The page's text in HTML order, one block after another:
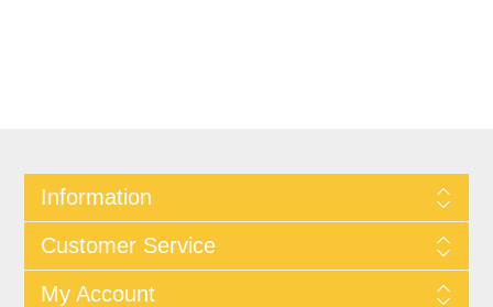
Information
Customer Service
My Account